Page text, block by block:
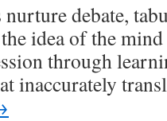
debate,
idea of the
through
inaccurately